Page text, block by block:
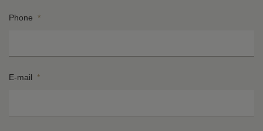
Phone *
E-mail *